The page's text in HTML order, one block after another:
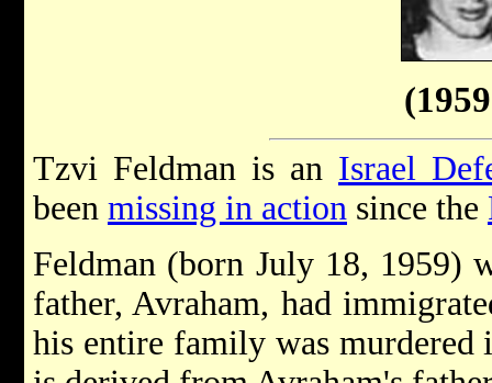
Tzvi Feldman is an Israel
been missing in action since the
Feldman (born July 18, 1959)
father, Avraham, had
his entire family was murdered